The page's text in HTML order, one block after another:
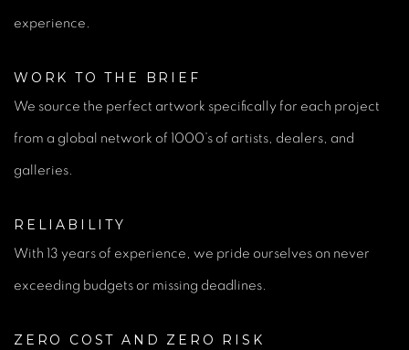
experience.
WORK TO THE BRIEF
We source the perfect artwork specifically for each project
from a global network of 1000’s of artists, dealers, and
galleries.
RELIABILITY
With 13 years of experience, we pride ourselves on never
exceeding budgets or missing deadlines.
ZERO COST AND ZERO RISK